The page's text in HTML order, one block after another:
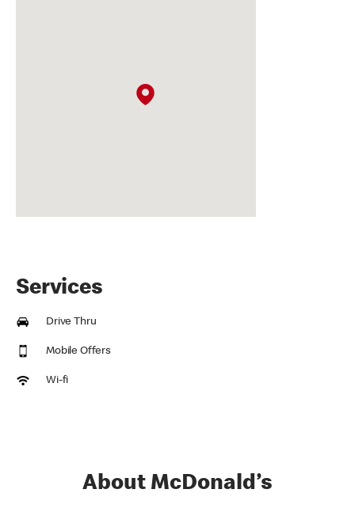
Services
Drive Thru
Mobile Offers
Wi-fi
About McDonald’s